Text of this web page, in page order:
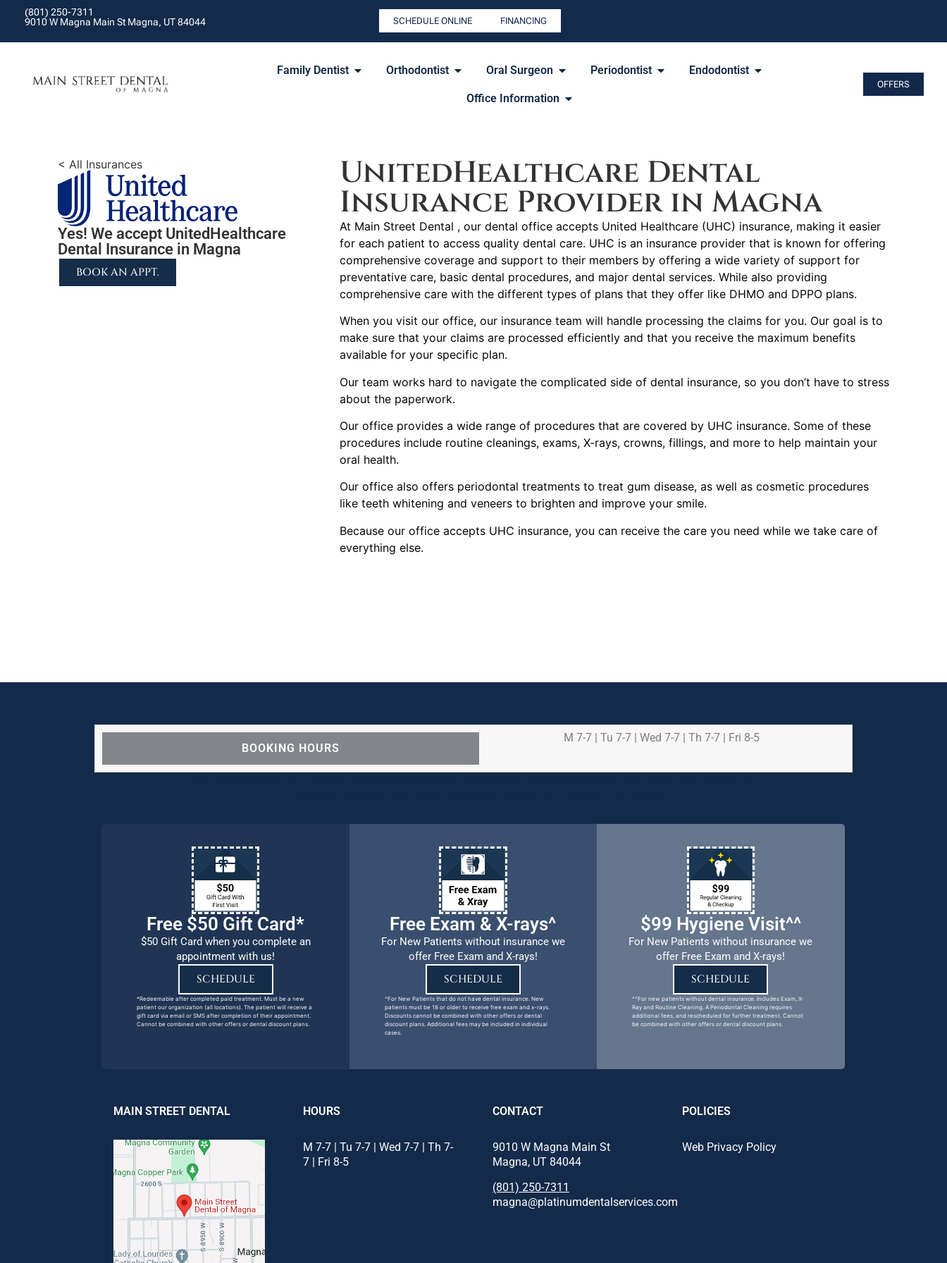
(801) 250-7311
9010 W Magna Main St Magna, UT 84044
SCHEDULE ONLINE FINANCING
Family Dentist Orthodontist Oral Surgeon Periodontist Endodontist
Office Information
OFFERS
< All Insurances
Yes! We accept UnitedHealthcare
Dental Insurance in Magna
BOOK AN APPT.
UnitedHealthcare Dental
Insurance Provider in Magna
At Main Street Dental , our dental office accepts United Healthcare (UHC) insurance, making it easier
for each patient to access quality dental care. UHC is an insurance provider that is known for offering
comprehensive coverage and support to their members by offering a wide variety of support for
preventative care, basic dental procedures, and major dental services. While also providing
comprehensive care with the different types of plans that they offer like DHMO and DPPO plans.
When you visit our office, our insurance team will handle processing the claims for you. Our goal is to
make sure that your claims are processed efficiently and that you receive the maximum benefits
available for your specific plan.
Our team works hard to navigate the complicated side of dental insurance, so you don’t have to stress
about the paperwork.
Our office provides a wide range of procedures that are covered by UHC insurance. Some of these
procedures include routine cleanings, exams, X-rays, crowns, fillings, and more to help maintain your
oral health.
Our office also offers periodontal treatments to treat gum disease, as well as cosmetic procedures
like teeth whitening and veneers to brighten and improve your smile.
Because our office accepts UHC insurance, you can receive the care you need while we take care of
everything else.
BOOKING HOURS
M 7-7 | Tu 7-7 | Wed 7-7 | Th 7-7 | Fri 8-5
Free $50 Gift Card*
$50 Gift Card when you complete an
appointment with us!
SCHEDULE
*Redeemable after completed paid treatment. Must be a new
patient our organization (all locations). The patient will receive a
gift card via email or SMS after completion of their appointment.
Cannot be combined with other offers or dental discount plans.
Free Exam & X-rays^
For New Patients without insurance we
offer Free Exam and X-rays!
SCHEDULE
^For New Patients that do not have dental insurance. New
patients must be 18 or older to receive free exam and x-rays.
Discounts cannot be combined with other offers or dental
discount plans. Additional fees may be included in individual
cases.
$99 Hygiene Visit^^
For New Patients without insurance we
offer Free Exam and X-rays!
SCHEDULE
^^For new patients without dental insurance. Includes Exam, X-
Ray and Routine Cleaning. A Periodontal Cleaning requires
additional fees, and rescheduled for further treatment. Cannot
be combined with other offers or dental discount plans.
MAIN STREET DENTAL HOURS
M 7-7 | Tu 7-7 | Wed 7-7 | Th 7-
7 | Fri 8-5
CONTACT
9010 W Magna Main St
Magna, UT 84044
(801) 250-7311
magna@platinumdentalservices.com
POLICIES
Web Privacy Policy